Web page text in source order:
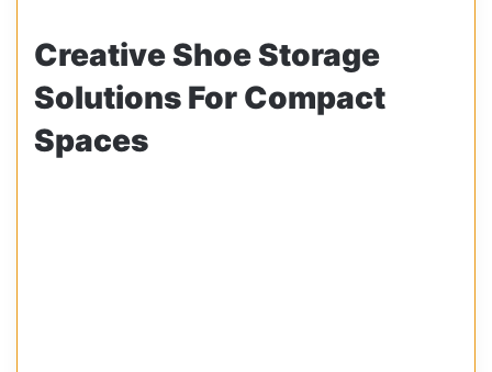
Creative Shoe Storage
Solutions For Compact
Spaces